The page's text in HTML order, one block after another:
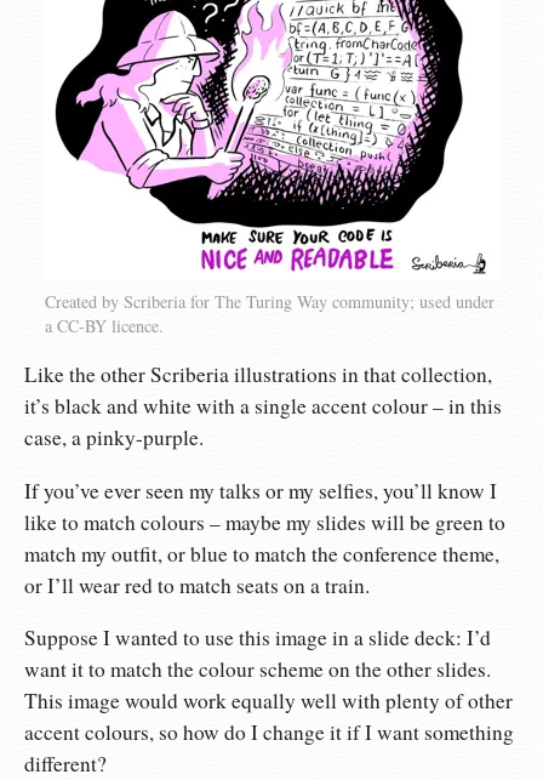
Created by Scriberia for The Turing Way community; used under
a CC-BY licence.
Like the other Scriberia illustrations in that collection,
it’s black and white with a single accent colour – in this
case, a pinky-purple.
If you’ve ever seen my talks or my selfies, you’ll know I
like to match colours – maybe my slides will be green to
match my outfit, or blue to match the conference theme,
or I’ll wear red to match seats on a train.
Suppose I wanted to use this image in a slide deck: I’d
want it to match the colour scheme on the other slides.
This image would work equally well with plenty of other
accent colours, so how do I change it if I want something
different?